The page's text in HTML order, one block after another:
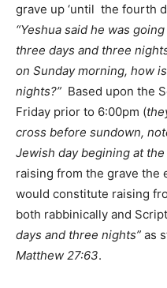
grave up ‘until the fourth
“Yeshua said he was
three days and three
on Sunday morning, how
nights?” Based upon the
Friday prior to 6:00pm (
cross before sundown,
Jewish day begining at
raising from the grave the
would constitute raising
both rabbinically and
days and three nights” as
Matthew 27:63.